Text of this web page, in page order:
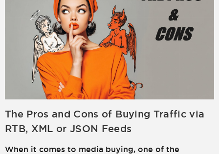
The Pros and Cons of Buying Traffic via
RTB, XML or JSON Feeds
When it comes to media buying, one of the